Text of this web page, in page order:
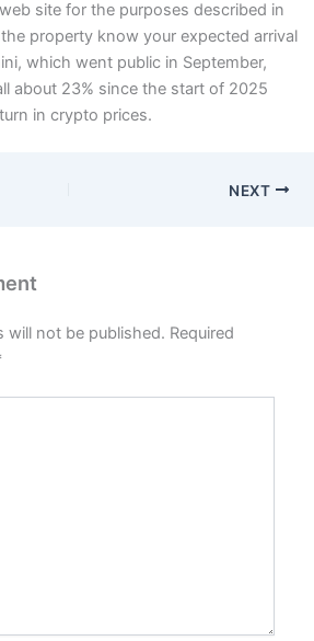
site for the purposes described in
property know your expected arrival
which went public in September,
about 23% since the start of 2025
in crypto prices.
NEXT
will not be published. Required